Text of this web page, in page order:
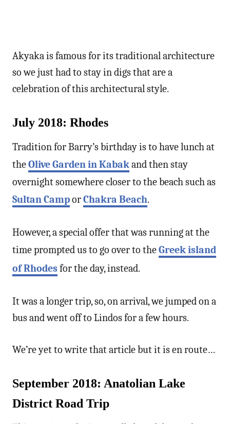
Akyaka is famous for its traditional architecture
so we just had to stay in digs that are a
celebration of this architectural style.
July 2018: Rhodes
Tradition for Barry’s birthday is to have lunch at
theOlive Garden in Kabakand then stay
overnight somewhere closer to the beach such as
Sultan CamporChakra Beach.
However, a special offer that was running at the
time prompted us to go over to theGreek island
of Rhodesfor the day, instead.
It was a longer trip, so, on arrival, we jumped on a
bus and went off to Lindos for a few hours.
We’re yet to write that article but it is en route…
September 2018: Anatolian Lake
District Road Trip